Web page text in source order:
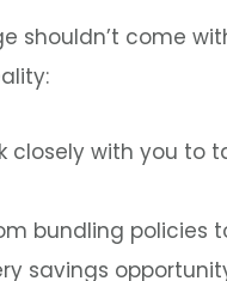
shouldn’t come
closely with you to
bundling policies
savings